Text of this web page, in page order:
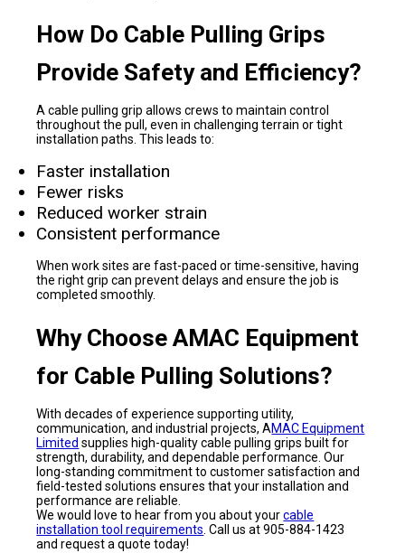
How Do Cable Pulling Grips
Provide Safety and Efficiency?
A cable pulling grip allows crews to maintain control
throughout the pull, even in challenging terrain or tight
installation paths. This leads to:
Faster installation
Fewer risks
Reduced worker strain
Consistent performance
When work sites are fast-paced or time-sensitive, having
the right grip can prevent delays and ensure the job is
completed smoothly.
Why Choose AMAC Equipment
for Cable Pulling Solutions?
With decades of experience supporting utility,
communication, and industrial projects, AMAC Equipment
Limited supplies high-quality cable pulling grips built for
strength, durability, and dependable performance. Our
long-standing commitment to customer satisfaction and
field-tested solutions ensures that your installation and
performance are reliable.
We would love to hear from you about yourcable
installation tool requirements. Call us at 905-884-1423
and request a quote today!